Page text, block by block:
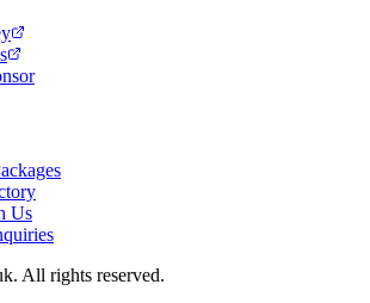
Us
All rights reserved.